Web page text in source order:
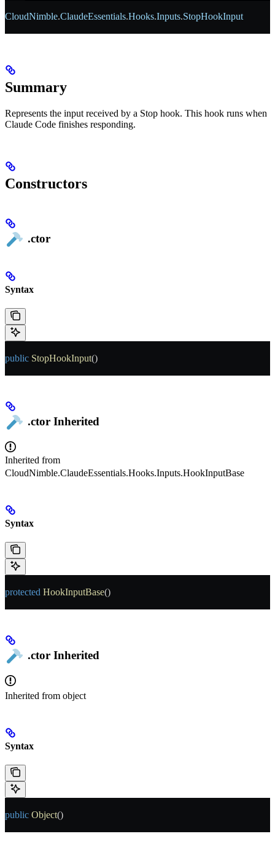
CloudNimble.ClaudeEssentials.Hooks.Inputs.StopHookInput
Summary
Represents the input received by a Stop hook. This hook runs when
Claude Code finishes responding.
Constructors
.ctor
Syntax
public StopHookInput()
.ctor Inherited
Inherited from
CloudNimble.ClaudeEssentials.Hooks.Inputs.HookInputBase
Syntax
protected HookInputBase()
.ctor Inherited
Inherited from object
Syntax
public Object()